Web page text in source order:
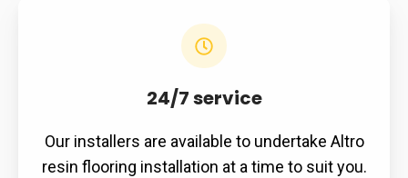
24/7 service
Our installers are available to undertake Altro
resin flooring installation at a time to suit you.